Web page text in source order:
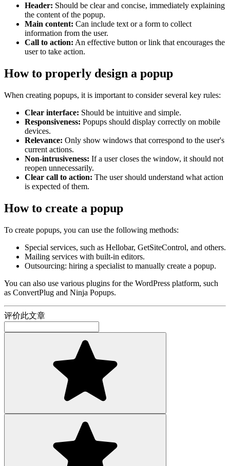
Header: Should be clear and concise, immediately explaining
the content of the popup.
Main content: Can include text or a form to collect
information from the user.
Call to action: An effective button or link that encourages the
user to take action.
How to properly design a popup
When creating popups, it is important to consider several key rules:
Clear interface: Should be intuitive and simple.
Responsiveness: Popups should display correctly on mobile
devices.
Relevance: Only show windows that correspond to the user's
current actions.
Non-intrusiveness: If a user closes the window, it should not
reopen unnecessarily.
Clear call to action: The user should understand what action
is expected of them.
How to create a popup
To create popups, you can use the following methods:
Special services, such as Hellobar, GetSiteControl, and others.
Mailing services with built-in editors.
Outsourcing: hiring a specialist to manually create a popup.
You can also use various plugins for the WordPress platform, such
as ConvertPlug and Ninja Popups.
评价此文章